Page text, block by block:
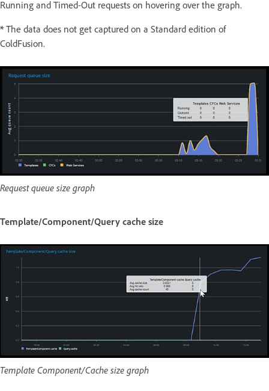
Running and Timed-Out requests on hovering over the graph.
* The data does not get captured on a Standard edition of
ColdFusion.
Request queue size graph
Template/Component/Query cache size
Template Component/Cache size graph